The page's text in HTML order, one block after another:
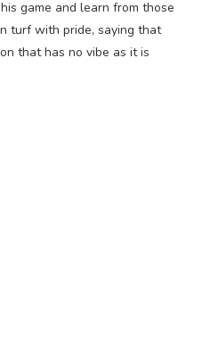
game and learn from those
turf with pride, saying that
that has no vibe as it is